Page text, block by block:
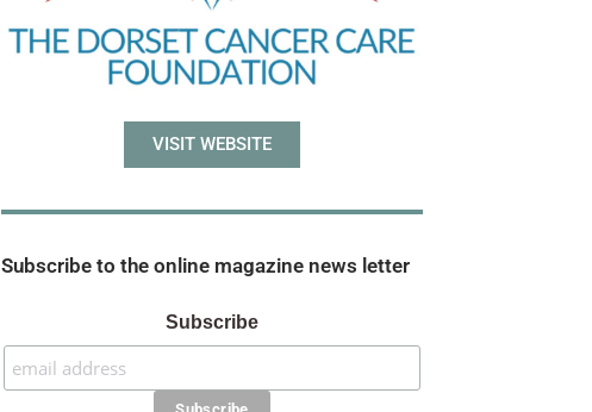
VISIT WEBSITE
Subscribe to the online magazine news letter
Subscribe